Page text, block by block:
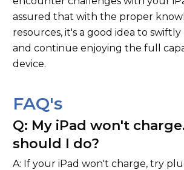
assured that with the proper
resources, it's a good idea to
and continue enjoying the full
device.
FAQ's
Q: My iPad won't
should I do?
A: If your iPad won't charge, try